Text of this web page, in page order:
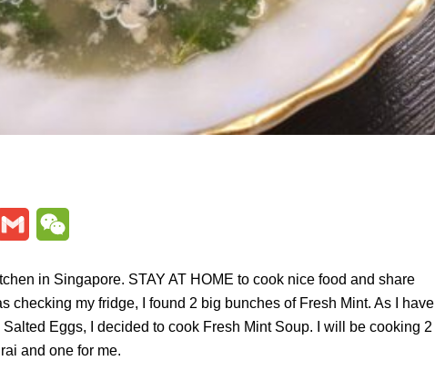
Gmail
in Singapore. STAY AT HOME to cook nice food and share
checking my fridge, I found 2 big bunches of Fresh Mint. As I have
Eggs, I decided to cook Fresh Mint Soup. I will be cooking 2
and one for me.